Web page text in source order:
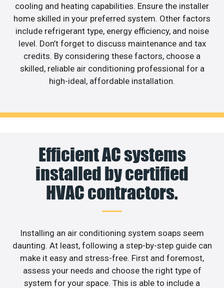
cooling and heating capabilities. Ensure the installer
home skilled in your preferred system. Other factors
include refrigerant type, energy efficiency, and noise
level. Don’t forget to discuss maintenance and tax
credits. By considering these factors, choose a
skilled, reliable air conditioning professional for a
high-ideal, affordable installation.
Efficient AC systems
installed by certified
HVAC contractors.
Installing an air conditioning system soaps seem
daunting. At least, following a step-by-step guide can
make it easy and stress-free. First and foremost,
assess your needs and choose the right type of
system for your space. This is able to include a